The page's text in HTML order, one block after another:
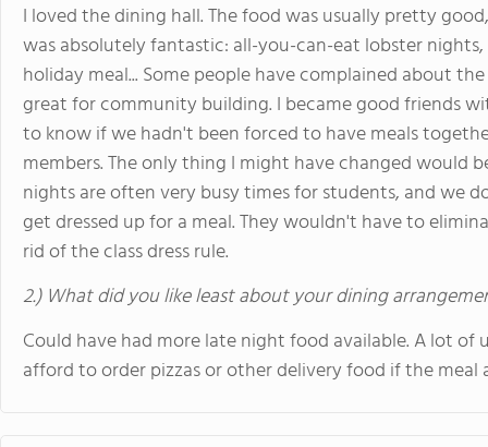
I loved the dining hall. The food was usually pretty
was absolutely fantastic: all-you-can-eat lobster
holiday meal... Some people have complained about
great for community building. I became good friends
to know if we hadn't been forced to have meals
members. The only thing I might have changed would
nights are often very busy times for students, and
get dressed up for a meal. They wouldn't have to
rid of the class dress rule.
2.) What did you like least about your dining
Could have had more late night food available. A lot
afford to order pizzas or other delivery food if the meal